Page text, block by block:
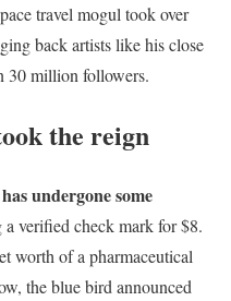
travel mogul took over
back artists like his close
30 million followers.
the reign
undergone some
verified check mark for $8.
worth of a pharmaceutical
the blue bird announced